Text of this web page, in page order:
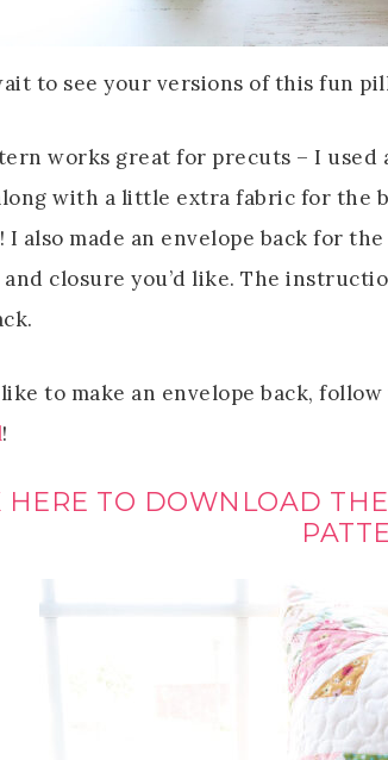
to see your versions of this fun
works great for precuts – I used
with a little extra fabric for the
I also made an envelope back for
and closure you’d like. The
like to make an envelope back,
!
HERE TO DOWNLOAD